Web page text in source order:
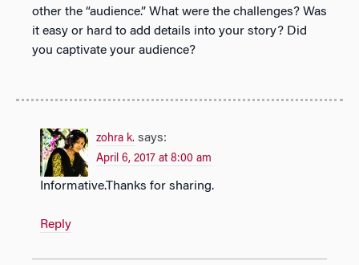
other the “audience.” What were the challenges? Was
it easy or hard to add details into your story? Did
you captivate your audience?
zohra k. says:
April 6, 2017 at 8:00 am
Informative.Thanks for sharing.
Reply